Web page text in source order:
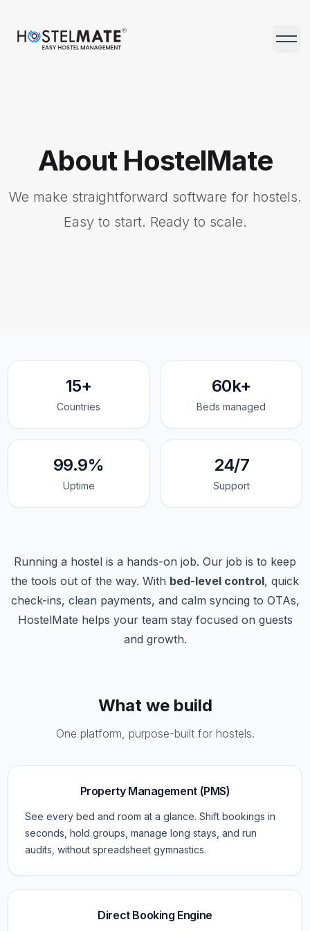
Open
About HostelMate
We make straightforward software for hostels.
Easy to start. Ready to scale.
15+
Countries
60k+
Beds managed
99.9%
Uptime
24/7
Support
Running a hostel is a hands-on job. Our job is to keep
the tools out of the way. With bed-level control, quick
check-ins, clean payments, and calm syncing to OTAs,
HostelMate helps your team stay focused on guests
and growth.
What we build
One platform, purpose-built for hostels.
Property Management (PMS)
See every bed and room at a glance. Shift bookings in
seconds, hold groups, manage long stays, and run
audits, without spreadsheet gymnastics.
Direct Booking Engine